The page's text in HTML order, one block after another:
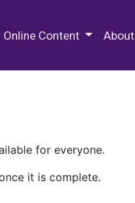
Online Content About
for everyone.
it is complete.